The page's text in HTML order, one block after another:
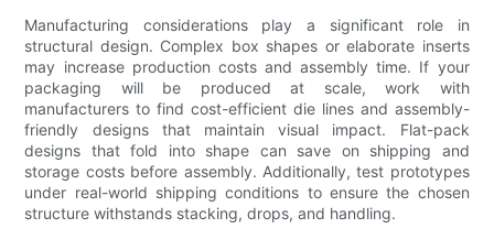
Manufacturing considerations play a significant role in
structural design. Complex box shapes or elaborate inserts
may increase production costs and assembly time. If your
packaging will be produced at scale, work with
manufacturers to find cost-efficient die lines and assembly-
friendly designs that maintain visual impact. Flat-pack
designs that fold into shape can save on shipping and
storage costs before assembly. Additionally, test prototypes
under real-world shipping conditions to ensure the chosen
structure withstands stacking, drops, and handling.